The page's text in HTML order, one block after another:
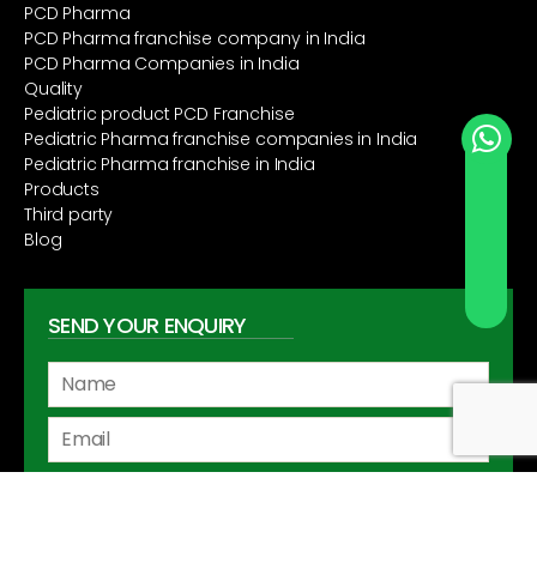
PCD Pharma
PCD Pharma franchise company in India
PCD Pharma Companies in India
Quality
Pediatric product PCD Franchise
Pediatric Pharma franchise companies in India
Pediatric Pharma franchise in India
Products
Third party
Blog
SEND YOUR ENQUIRY